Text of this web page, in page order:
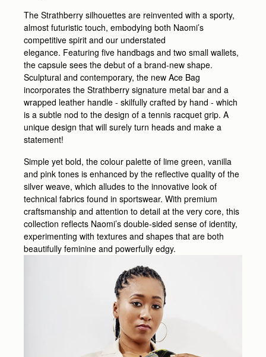
The Strathberry silhouettes are reinvented with a sporty,
almost futuristic touch, embodying both Naomi’s
competitive spirit and our understated
elegance. Featuring five handbags and two small wallets,
the capsule sees the debut of a brand-new shape.
Sculptural and contemporary, the new Ace Bag
incorporates the Strathberry signature metal bar and a
wrapped leather handle - skilfully crafted by hand - which
is a subtle nod to the design of a tennis racquet grip. A
unique design that will surely turn heads and make a
statement!
Simple yet bold, the colour palette of lime green, vanilla
and pink tones is enhanced by the reflective quality of the
silver weave, which alludes to the innovative look of
technical fabrics found in sportswear. With premium
craftsmanship and attention to detail at the very core, this
collection reflects Naomi’s double-sided sense of identity,
experimenting with textures and shapes that are both
beautifully feminine and powerfully edgy.